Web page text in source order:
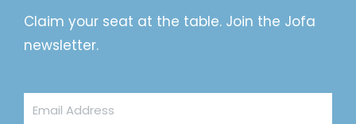
Claim your seat at the table. Join the Jofa
newsletter.
Email